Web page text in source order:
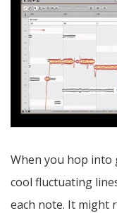
When you hop into
cool fluctuating
each note. It might